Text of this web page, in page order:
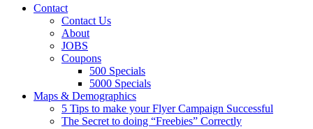
Skip
Contact
Contact Us
About
JOBS
Coupons
500 Specials
5000 Specials
Maps & Demographics
5 Tips to make your Flyer Campaign Successful
The Secret to doing “Freebies” Correctly